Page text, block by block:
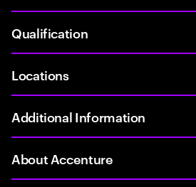
Qualification
Locations
Additional Information
About Accenture